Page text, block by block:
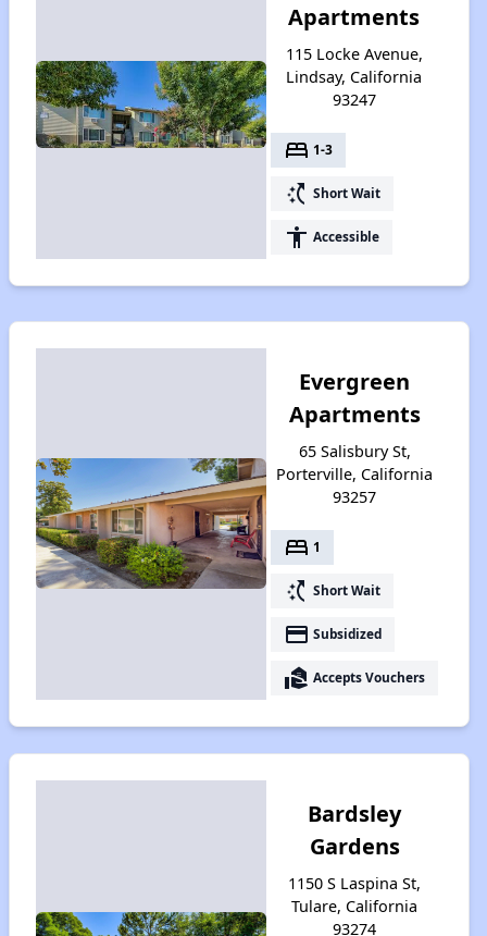
Apartments
115 Locke Avenue,
Lindsay, California
93247
bed 1-3
switch_access_shortcut Short Wait
accessibility Accessible
Evergreen
Apartments
65 Salisbury St,
Porterville, California
93257
bed 1
switch_access_shortcut Short Wait
payment Subsidized
real_estate_agent Accepts Vouchers
Bardsley
Gardens
1150 S Laspina St,
Tulare, California
93274